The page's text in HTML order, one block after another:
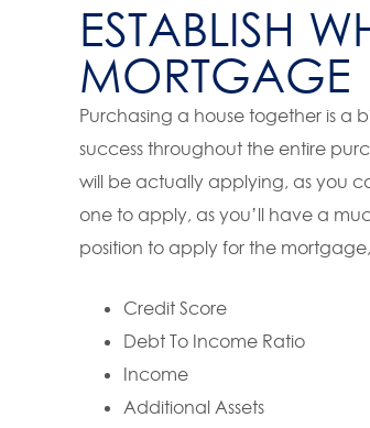
ESTABLISH
MORTGAGE
Purchasing a house together is a
success throughout the entire
will be actually applying, as you
one to apply, as you’ll have a
position to apply for the
Credit Score
Debt To Income Ratio
Income
Additional Assets